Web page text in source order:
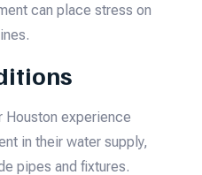
can place stress on
Houston experience
in their water supply,
pipes and fixtures.